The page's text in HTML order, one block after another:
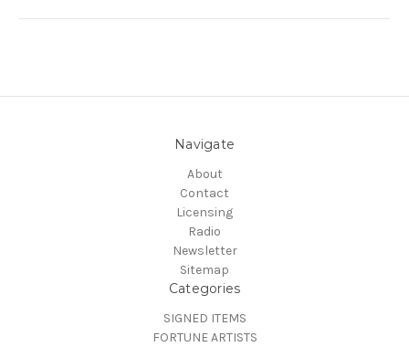
Navigate
About
Contact
Licensing
Radio
Newsletter
Sitemap
Categories
SIGNED ITEMS
FORTUNE ARTISTS